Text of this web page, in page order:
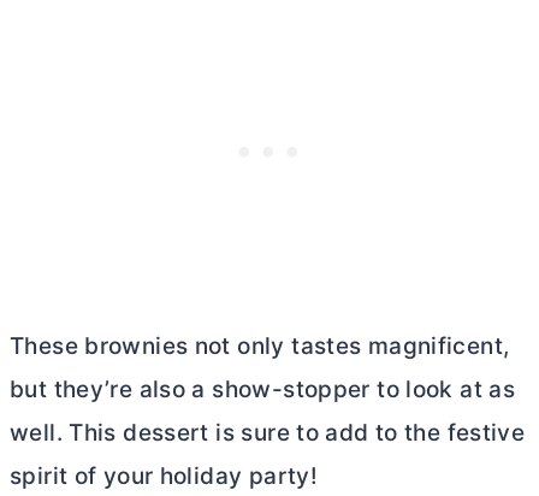
These brownies not only tastes magnificent,
but they’re also a show-stopper to look at as
well. This dessert is sure to add to the festive
spirit of your holiday party!